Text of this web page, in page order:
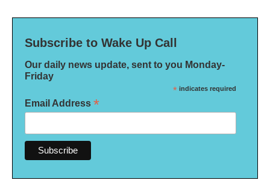
Subscribe to Wake Up Call
Our daily news update, sent to you Monday-
Friday
* indicates required
Email Address *